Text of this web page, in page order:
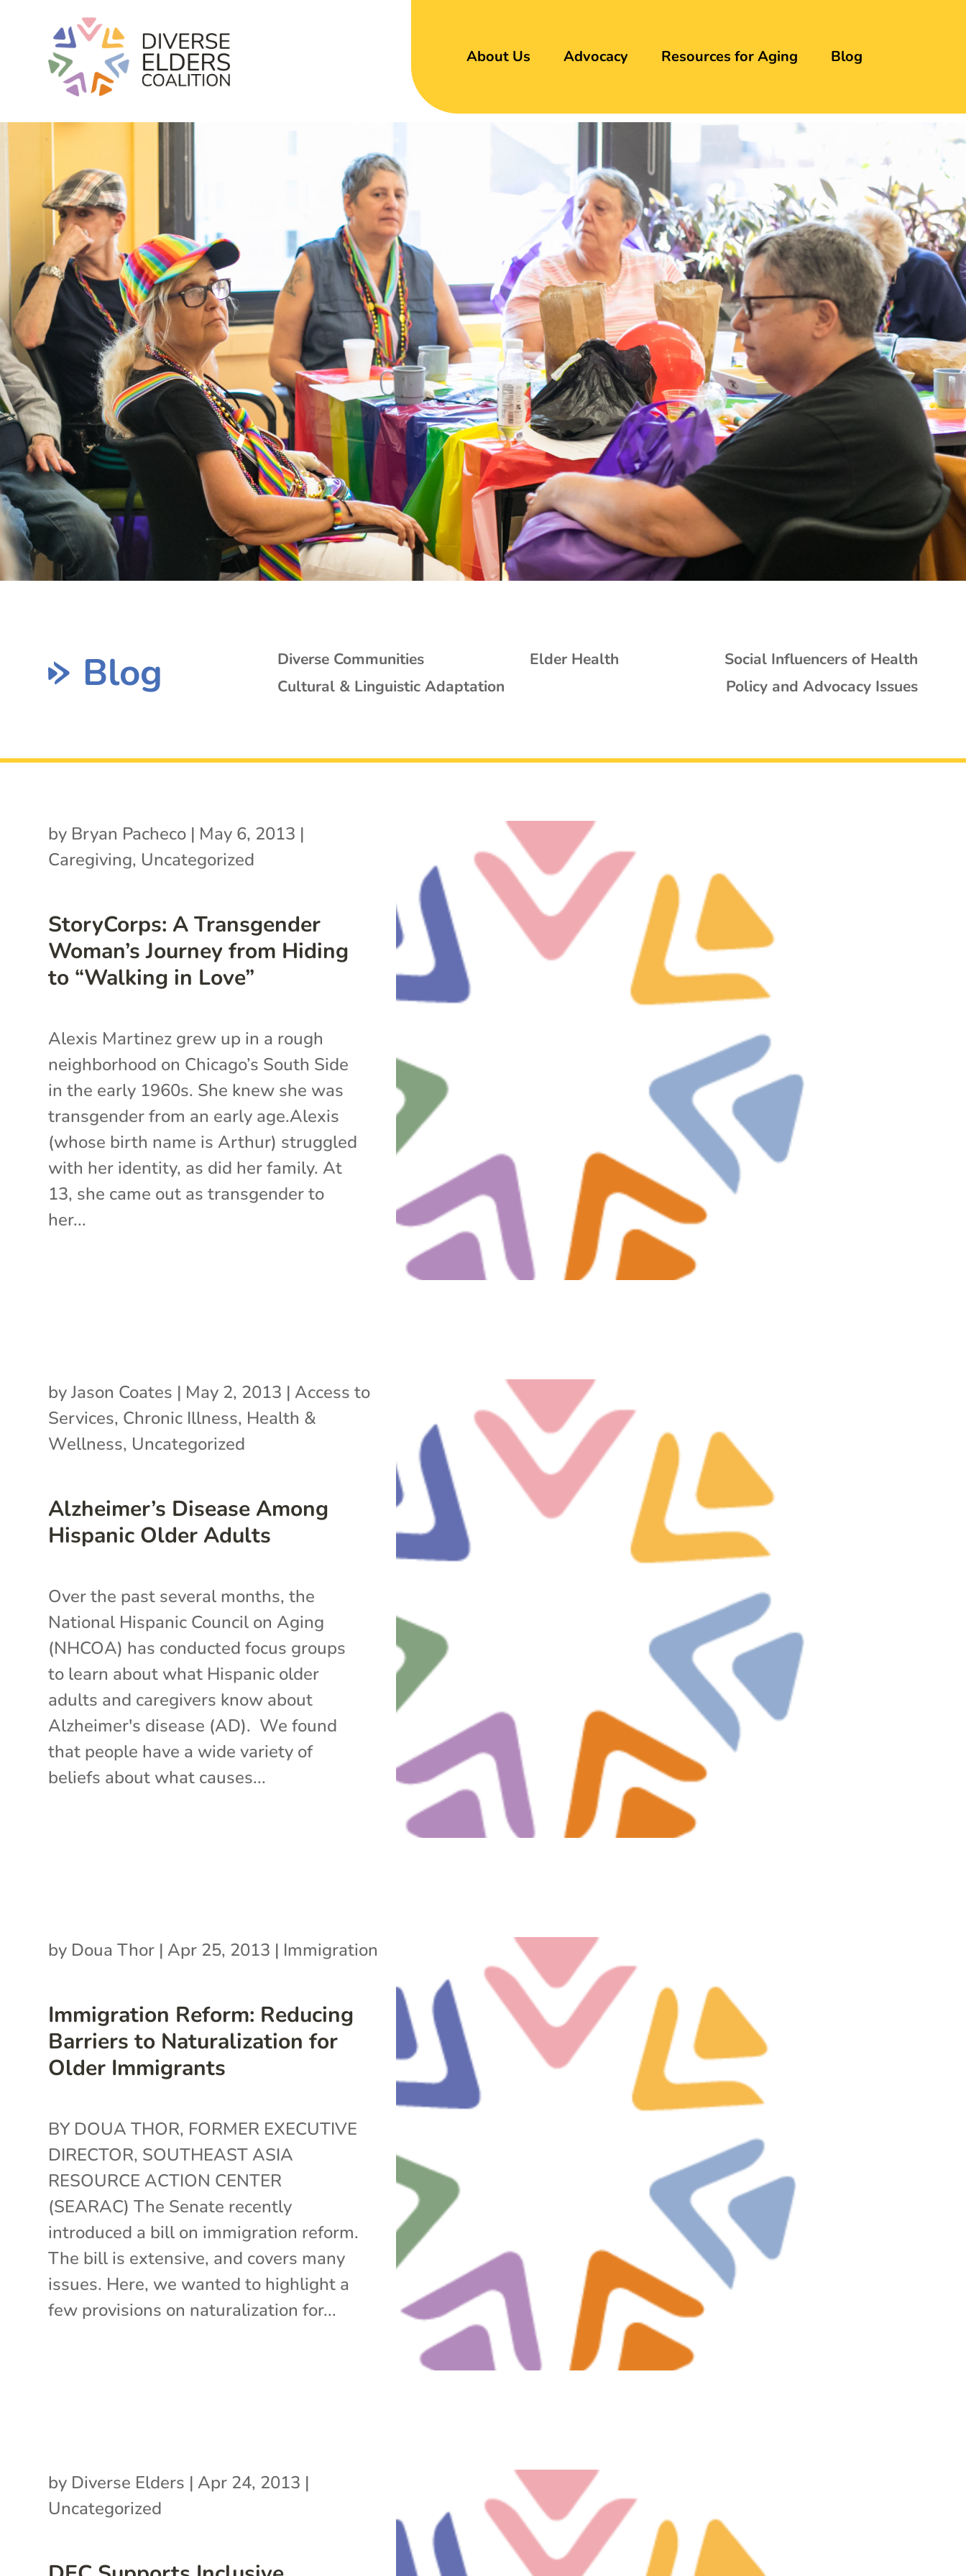
About Us Advocacy Resources for Aging Blog
Blog Diverse Communities Elder Health
Social Influencers of Health
Cultural & Linguistic Adaptation
Policy and Advocacy Issues
StoryCorps: A Transgender
Woman’s Journey from Hiding
to “Walking in Love”
by Bryan Pacheco | May 6, 2013 |
Caregiving, Uncategorized
Alexis Martinez grew up in a rough
neighborhood on Chicago’s South Side
in the early 1960s. She knew she was
transgender from an early age.Alexis
(whose birth name is Arthur) struggled
with her identity, as did her family. At
13, she came out as transgender to
her...
Alzheimer’s Disease Among
Hispanic Older Adults
byJason Coates | May 2, 2013 | Access to
Services, Chronic Illness, Health &
Wellness, Uncategorized
Over the past several months, the
National Hispanic Council on Aging
(NHCOA) has conducted focus groups
to learn about what Hispanic older
adults and caregivers know about
Alzheimer's disease (AD). We found
that people have a wide variety of
beliefs about what causes...
Immigration Reform: Reducing
Barriers to Naturalization for
Older Immigrants
by Doua Thor | Apr 25, 2013 | Immigration
BY DOUA THOR, FORMER EXECUTIVE
DIRECTOR, SOUTHEAST ASIA
RESOURCE ACTION CENTER
(SEARAC) The Senate recently
introduced a bill on immigration reform.
The bill is extensive, and covers many
issues. Here, we wanted to highlight a
few provisions on naturalization for...
by Diverse Elders | Apr 24, 2013 |
Uncategorized